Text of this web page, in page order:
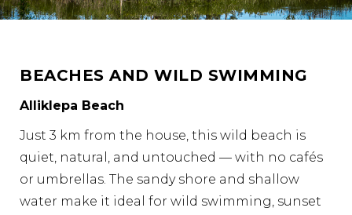
BEACHES AND WILD SWIMMING
Alliklepa Beach
Just 3 km from the house, this wild beach is
quiet, natural, and untouched — with no cafés
or umbrellas. The sandy shore and shallow
water make it ideal for wild swimming, sunset